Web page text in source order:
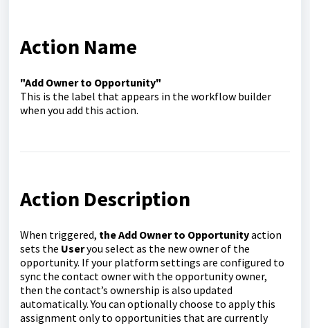
Action Name
"Add Owner to Opportunity"
This is the label that appears in the workflow builder
when you add this action.
Action Description
When triggered, the Add Owner to Opportunityaction
sets the Useryou select as the new owner of the
opportunity. If your platform settings are configured to
sync the contact owner with the opportunity owner,
then the contact’s ownership is also updated
automatically. You can optionally choose to apply this
assignment only to opportunities that are currently